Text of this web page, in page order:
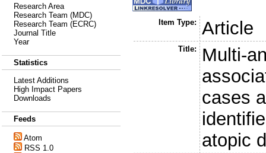
Research Area
Research Team (MDC)
Research Team (ECRC)
Journal Title
Year
Statistics
Latest Additions
High Impact Papers
Downloads
Feeds
Atom
RSS 1.0
Item Type: Article
Title:
Multi-
cases
atopic